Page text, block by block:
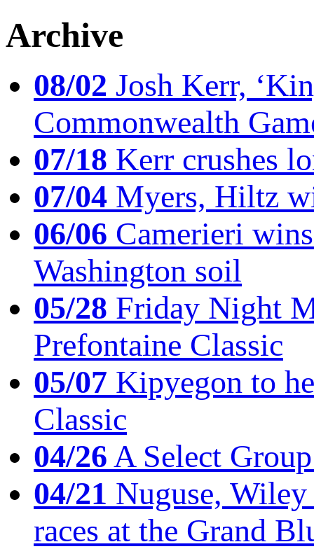
Archive
08/02 Josh Kerr,
Commonwealth
07/18 Kerr crushes
07/04 Myers, Hiltz
06/06 Camerieri
Washington soil
05/28 Friday Night
Prefontaine Classic
05/07 Kipyegon to
Classic
04/26A Select
04/21 Nuguse,
races at the Grand